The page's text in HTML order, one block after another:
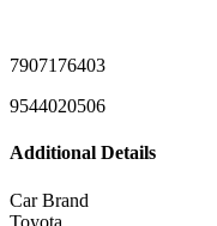
7907176403
9544020506
Additional Details
Car Brand
Toyota